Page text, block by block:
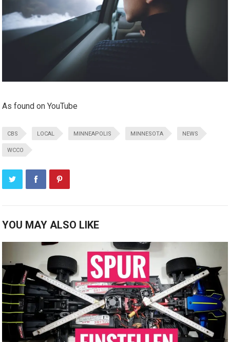
As found on YouTube
CBS LOCAL MINNEAPOLIS MINNESOTA NEWS
WCCO
YOU MAY ALSO LIKE